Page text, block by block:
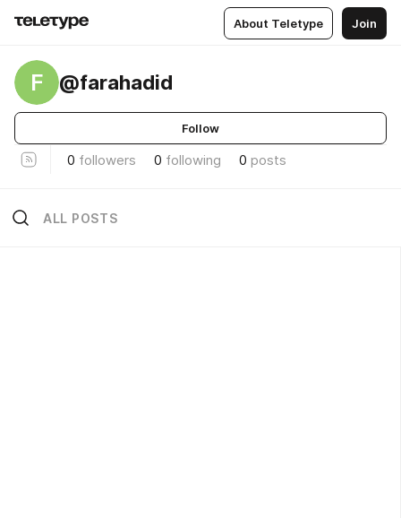
About Teletype Join
F @farahadid
Follow
0 followers 0 following 0 posts
ALL POSTS